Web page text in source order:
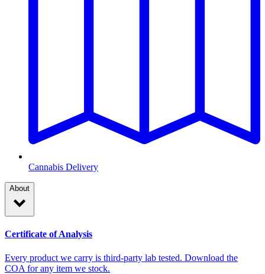
Cannabis Delivery
About
Certificate of Analysis
Every product we carry is third-party lab tested. Download the
COA for any item we stock.